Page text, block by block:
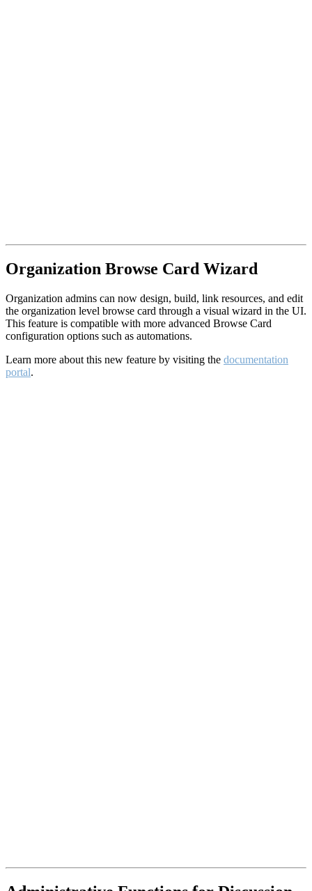
Organization Browse Card Wizard
Organization admins can now design, build, link resources, and edit
the organization level browse card through a visual wizard in the UI.
This feature is compatible with more advanced Browse Card
configuration options such as automations.
Learn more about this new feature by visiting the documentation
portal.